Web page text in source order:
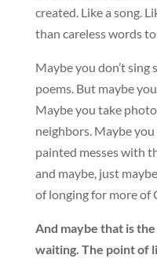
created. Like a song.
than careless words
Maybe you don’t sing
poems. But maybe
Maybe you take
neighbors. Maybe
painted messes with
and maybe, just
of longing for more of
And maybe that is
waiting. The point of